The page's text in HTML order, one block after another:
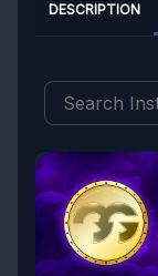
DESCRIPTION